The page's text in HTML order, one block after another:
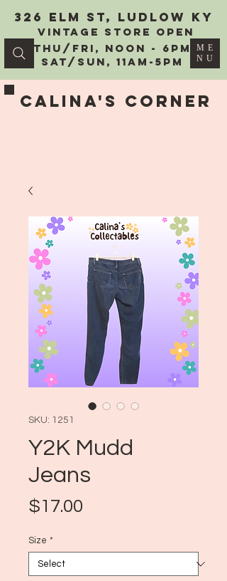
Calina's Corner
326 Elm St, Ludlow KY
vintage Store Open
Thu/Fri, Noon - 6PM
Sat/Sun, 11AM-5PM
ME
NU
SKU: 1251
Y2K Mudd
Jeans
$17.00
Size *